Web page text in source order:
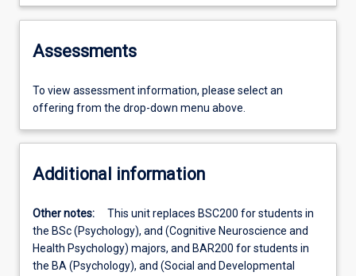
Assessments
To view assessment information, please select an
offering from the drop-down menu above.
Additional information
Other notes:
This unit replaces BSC200 for students in
the BSc (Psychology), and (Cognitive Neuroscience and
Health Psychology) majors, and BAR200 for students in
the BA (Psychology), and (Social and Developmental